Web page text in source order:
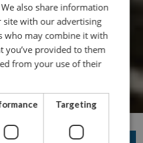
also share information
with our advertising
who may combine it with
provided to them
from your use of their
Targeting